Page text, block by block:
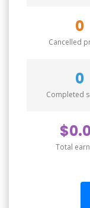
0
Cancelled
0
Completed
Total